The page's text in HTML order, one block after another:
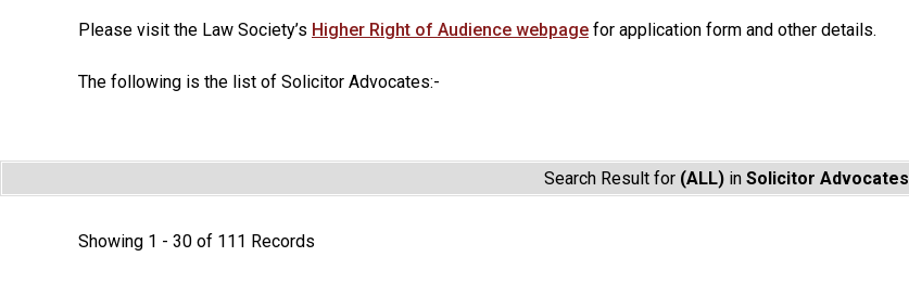
Please visit the Law Society’s Higher Right of Audience webpage for application form and other details.
The following is the list of Solicitor Advocates:-
Search Result for (ALL)in Solicitor Advocates
Showing 1 - 30 of 111 Records